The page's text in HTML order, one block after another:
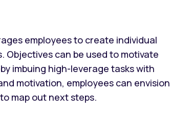
employees to create individual
Objectives can be used to motivate
imbuing high-leverage tasks with
motivation, employees can envision
map out next steps.